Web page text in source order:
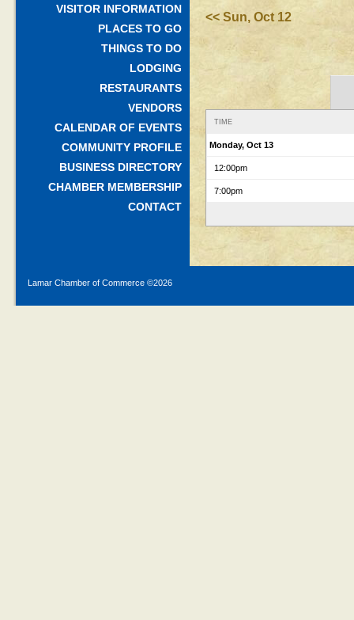
VISITOR INFORMATION
PLACES TO GO
THINGS TO DO
LODGING
RESTAURANTS
VENDORS
CALENDAR OF EVENTS
COMMUNITY PROFILE
BUSINESS DIRECTORY
CHAMBER MEMBERSHIP
CONTACT
<< Sun, Oct 12
TIME
Monday, Oct 13
12:00pm
7:00pm
Lamar Chamber of Commerce ©2026